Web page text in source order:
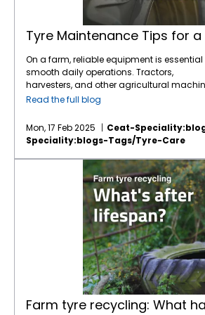
Tyre Maintenance Tips for a
On a farm, reliable equipment is essential
smooth daily operations. Tractors,
harvesters, and other agricultural
are vital to ensuring that crops are planted,
However, one often overlooked component
this machinery is the tyres. While farmers
may focus on engine maintenance or fuel
efficiency,tyre careis just as crucial for
ensuring safety, productivity, and cost
Agricultural tyresbear the
heavy equipment, handle challenging
terrains, and navigate everything from
muddy fields to rocky roads. Over time,
improper maintenance can lead to
premature tyre wear, reduced
and increased fuel consumption. To ensure
tractor tyreslast longer and perform
optimally, here are some essential
maintenance tips that will keep your
equipment running smoothly and your
Read the full blog
Mon, 17 Feb 2025
Ceat-
Speciality:blogs-Tags/tyre-Care
Farm tyre recycling: What